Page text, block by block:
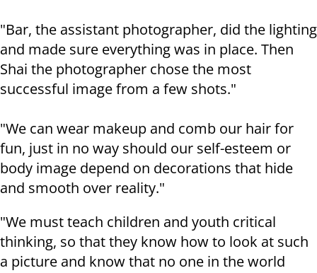
"Bar, the assistant photographer, did the lighting
and made sure everything was in place. Then
Shai the photographer chose the most
successful image from a few shots."
"We can wear makeup and comb our hair for
fun, just in no way should our self-esteem or
body image depend on decorations that hide
and smooth over reality."
"We must teach children and youth critical
thinking, so that they know how to look at such
a picture and know that no one in the world